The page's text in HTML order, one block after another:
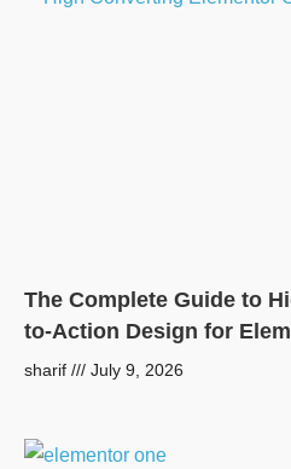
The Complete Guide to
to-Action Design for
sharif July 9, 2026